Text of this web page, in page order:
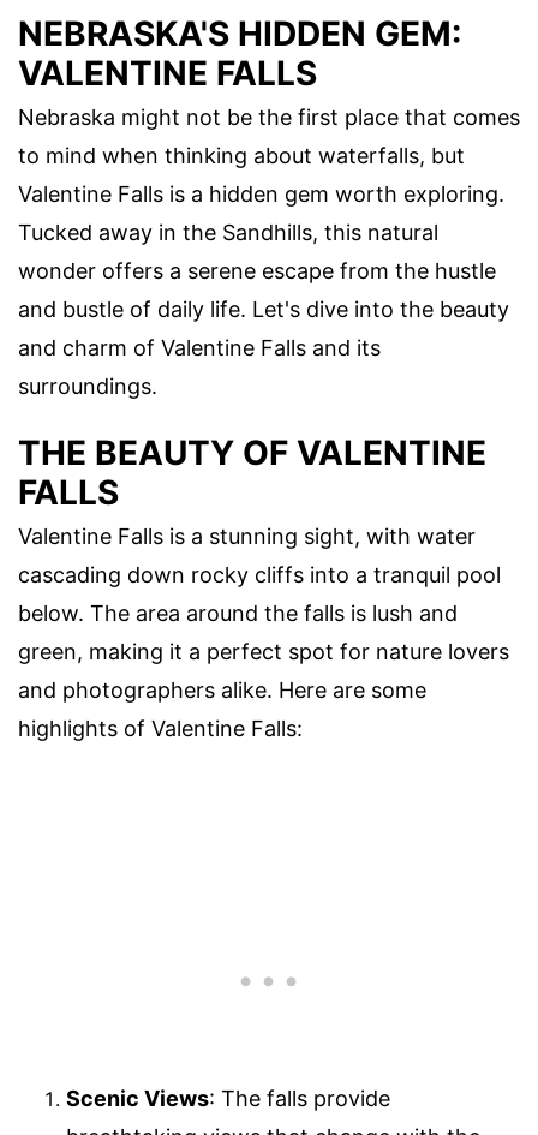
NEBRASKA'S HIDDEN GEM:
VALENTINE FALLS
Nebraska might not be the first place that comes
to mind when thinking about waterfalls, but
Valentine Falls is a hidden gem worth exploring.
Tucked away in the Sandhills, this natural
wonder offers a serene escape from the hustle
and bustle of daily life. Let's dive into the beauty
and charm of Valentine Falls and its
surroundings.
THE BEAUTY OF VALENTINE
FALLS
Valentine Falls is a stunning sight, with water
cascading down rocky cliffs into a tranquil pool
below. The area around the falls is lush and
green, making it a perfect spot for nature lovers
and photographers alike. Here are some
highlights of Valentine Falls:
Scenic Views: The falls provide